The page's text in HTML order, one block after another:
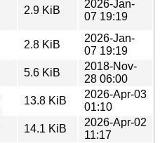
2.9 KiB
2026-Jan-
07 19:19
2.8 KiB
2026-Jan-
07 19:19
5.6 KiB
2018-Nov-
28 06:00
13.8 KiB
2026-Apr-03
01:10
14.1 KiB
2026-Apr-02
11:17